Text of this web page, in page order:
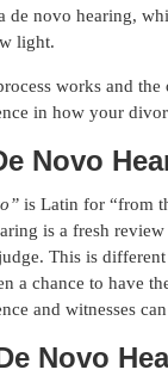
de novo hearing,
light.
works and the
in how your
Novo
is Latin for “from
is a fresh
This is
a chance to have
and witnesses
Novo